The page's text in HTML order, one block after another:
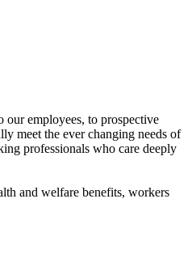
employees, to prospective
meet the ever changing needs of
professionals who care deeply
and welfare benefits, workers